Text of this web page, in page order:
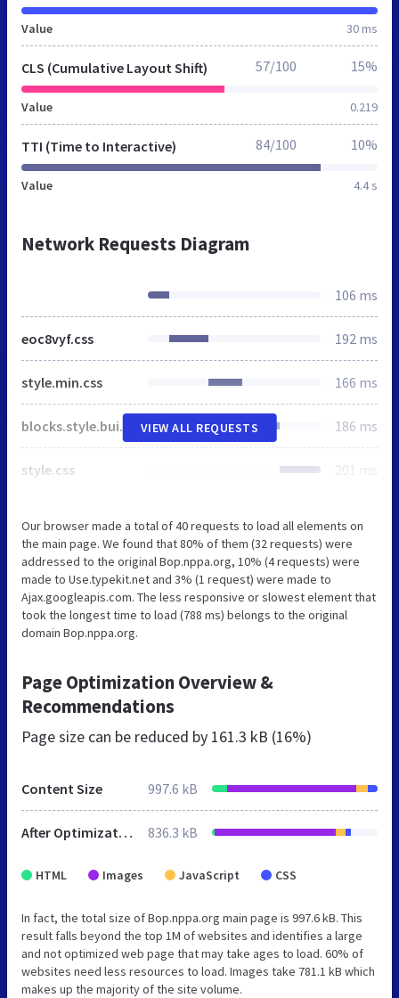
Value 30 ms
CLS (Cumulative Layout Shift)
Value 0.219
57/100 15%
TTI (Time to Interactive)
Value 4.4 s
84/100 10%
Network Requests Diagram
106 ms
eoc8vyf.css 192 ms
style.min.css 166 ms
blocks.style.build.css 186 ms
style.css 201 ms
VIEW ALL REQUESTS
Our browser made a total of 40 requests to load all elements on
the main page. We found that 80% of them (32 requests) were
addressed to the original Bop.nppa.org, 10% (4 requests) were
made to Use.typekit.net and 3% (1 request) were made to
Ajax.googleapis.com. The less responsive or slowest element that
took the longest time to load (788 ms) belongs to the original
domain Bop.nppa.org.
Page Optimization Overview &
Recommendations
Page size can be reduced by 161.3 kB (16%)
Content Size 997.6 kB
After Optimization 836.3 kB
HTML Images JavaScript CSS
In fact, the total size of Bop.nppa.org main page is 997.6 kB. This
result falls beyond the top 1M of websites and identifies a large
and not optimized web page that may take ages to load. 60% of
websites need less resources to load. Images take 781.1 kB which
makes up the majority of the site volume.